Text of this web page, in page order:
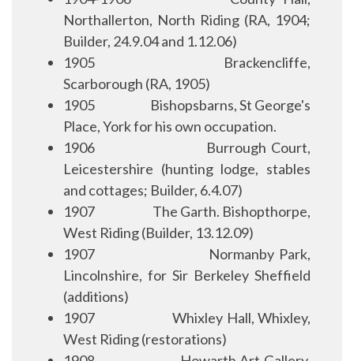
Northallerton, North Riding (RA, 1904;
Builder, 24.9.04 and 1.12.06)
1905
Brackencliffe,
Scarborough (RA, 1905)
1905
Bishopsbarns, St George's
Place, York for his own occupation.
1906
Burrough Court,
Leicestershire (hunting lodge, stables
and cottages; Builder, 6.4.07)
1907
The Garth. Bishopthorpe,
West Riding (Builder, 13.12.09)
1907
Normanby Park,
Lincolnshire, for Sir Berkeley Sheffield
(additions)
1907
Whixley Hall, Whixley,
West Riding (restorations)